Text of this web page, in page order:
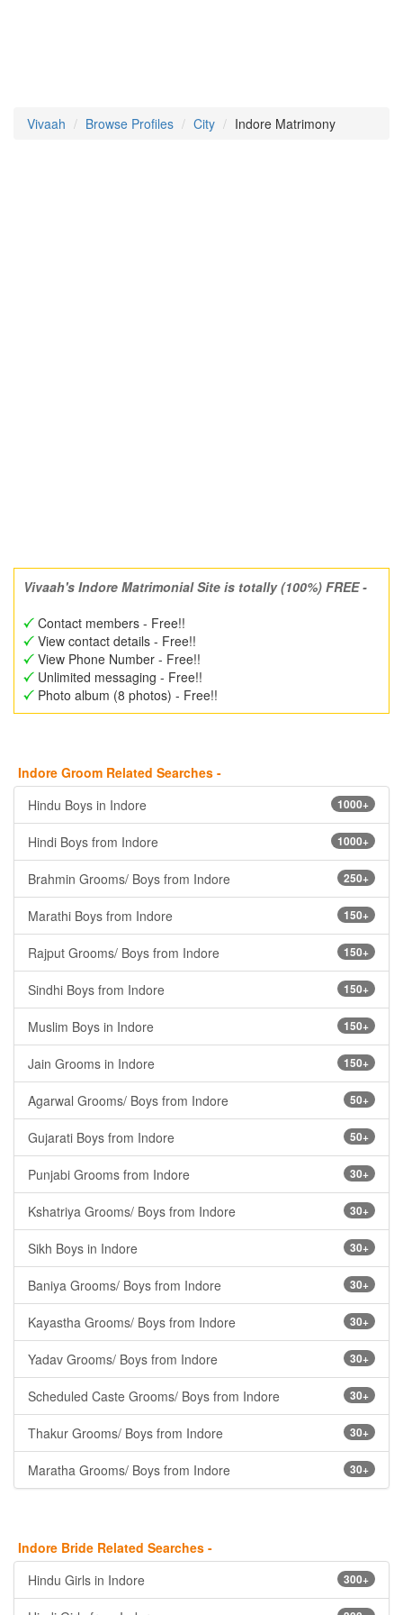
Vivaah Browse Profiles City Indore Matrimony
Vivaah's Indore Matrimonial Site is totally (100%) FREE -
Contact members - Free!!
View contact details - Free!!
View Phone Number - Free!!
Unlimited messaging - Free!!
Photo album (8 photos) - Free!!
Indore Groom Related Searches -
1000+
Hindu Boys in Indore
1000+
Hindi Boys from Indore
250+
Brahmin Grooms/ Boys from Indore
150+
Marathi Boys from Indore
150+
Rajput Grooms/ Boys from Indore
150+
Sindhi Boys from Indore
150+
Muslim Boys in Indore
150+
Jain Grooms in Indore
50+
Agarwal Grooms/ Boys from Indore
50+
Gujarati Boys from Indore
30+
Punjabi Grooms from Indore
30+
Kshatriya Grooms/ Boys from Indore
30+
Sikh Boys in Indore
30+
Baniya Grooms/ Boys from Indore
30+
Kayastha Grooms/ Boys from Indore
30+
Yadav Grooms/ Boys from Indore
30+
Scheduled Caste Grooms/ Boys from Indore
30+
Thakur Grooms/ Boys from Indore
30+
Maratha Grooms/ Boys from Indore
Indore Bride Related Searches -
300+
Hindu Girls in Indore